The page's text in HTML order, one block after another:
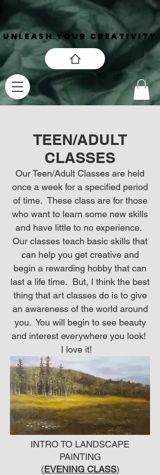
UNLEASH YOUR CREATIVITY
UNLEASH YOUR CREATIVITY
TEEN/ADULT
CLASSES
Our Teen/Adult Classes are held
once a week for a specified period
of time. These class are for those
who want to learn some new skills
and have little to no experience.
Our classes teach basic skills that
can help you get creative and
begin a rewarding hobby that can
last a life time. But, I think the best
thing that art classes do is to give
an awareness of the world around
you. You will begin to see beauty
and interest everywhere you look!
I love it!
INTRO TO LANDSCAPE
PAINTING
(EVENING CLASS)